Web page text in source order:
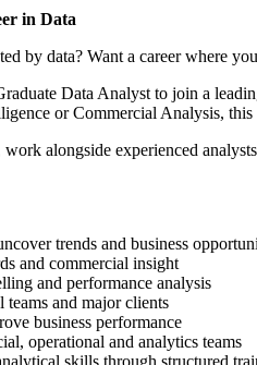
in Data
by data? Want a career where
Data Analyst to join a
or Commercial Analysis,
alongside experienced
trends and business
and commercial insight
and performance analysis
teams and major clients
business performance
operational and analytics teams
skills through structured